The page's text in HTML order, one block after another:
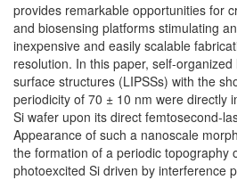
provides remarkable opportunities for
and biosensing platforms stimulating
inexpensive and easily scalable
resolution. In this paper, self-
surface structures (LIPSSs) with the
periodicity of 70 ± 10 nm were directly
Si wafer upon its direct femtosecond-
Appearance of such a nanoscale
the formation of a periodic topography
photoexcited Si driven by interference